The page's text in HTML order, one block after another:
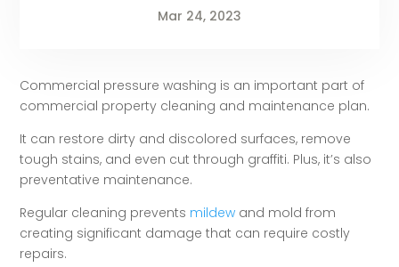
Mar 24, 2023
Commercial pressure washing is an important part of
commercial property cleaning and maintenance plan.
It can restore dirty and discolored surfaces, remove
tough stains, and even cut through graffiti. Plus, it’s also
preventative maintenance.
Regular cleaning prevents mildew and mold from
creating significant damage that can require costly
repairs.